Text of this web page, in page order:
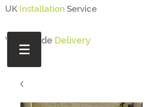
UK Installation Service
Worldwide Delivery